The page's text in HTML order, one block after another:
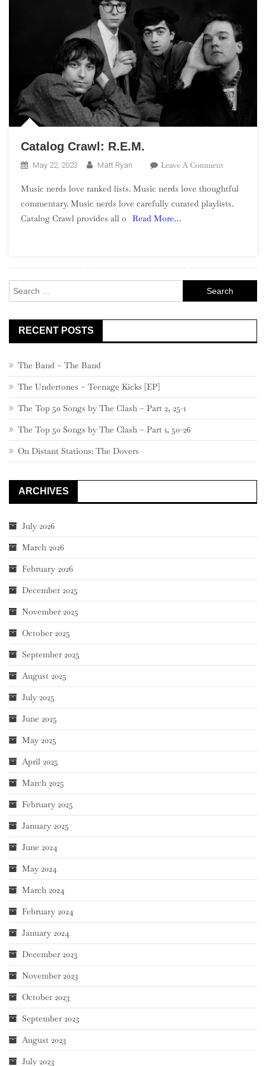
Catalog Crawl: R.E.M.
May 22, 2023 Matt Ryan Leave A CommentOn
Crawl:
R.E.M.
Music nerds love ranked lists. Music nerds love thoughtful
commentary. Music nerds love carefully curated playlists.
Catalog Crawl provides all o
Read More…
for:
RECENT POSTS
The Band – The Band
The Undertones – Teenage Kicks [EP]
The Top 50 Songs by The Clash – Part 2, 25-1
The Top 50 Songs by The Clash – Part 1, 50-26
On Distant Stations: The Dovers
ARCHIVES
July 2026
March 2026
February 2026
December 2025
November 2025
October 2025
September 2025
August 2025
July 2025
June 2025
May 2025
April 2025
March 2025
February 2025
January 2025
June 2024
May 2024
March 2024
February 2024
January 2024
December 2023
November 2023
October 2023
September 2023
August 2023
July 2023